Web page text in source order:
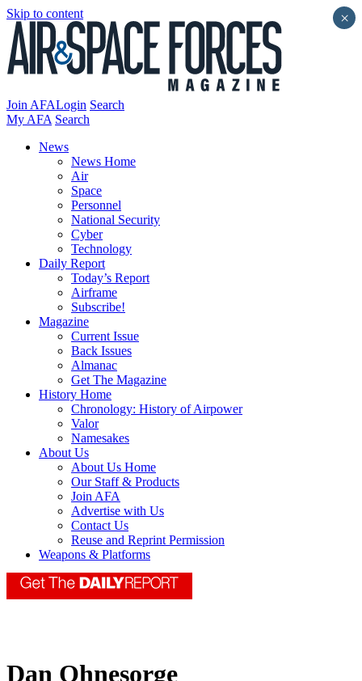
Skip to content
Join AFALogin Search
My AFA Search
News
News Home
Air
Space
Personnel
National Security
Cyber
Technology
Daily Report
Today’s Report
Airframe
Subscribe!
Magazine
Current Issue
Back Issues
Almanac
Get The Magazine
History Home
Chronology: History of Airpower
Valor
Namesakes
About Us
About Us Home
Our Staff & Products
Join AFA
Advertise with Us
Contact Us
Reuse and Reprint Permission
Weapons & Platforms
Dan Ohnesorge
×